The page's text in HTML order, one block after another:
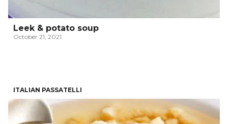
Leek & potato soup
October 21, 2021
ITALIAN PASSATELLI